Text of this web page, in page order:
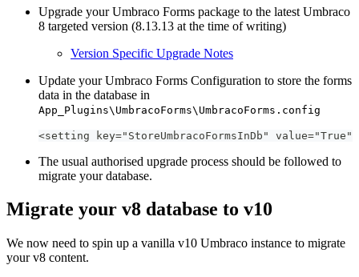
Upgrade your Umbraco Forms package to the latest Umbraco
8 targeted version (8.13.13 at the time of writing)
Version Specific Upgrade Notes
Update your Umbraco Forms Configuration to store the forms
data in the database in
App_Plugins\UmbracoForms\UmbracoForms.config
<setting key="StoreUmbracoFormsInDb" value="True"
The usual authorised upgrade process should be followed to
migrate your database.
Migrate your v8 database to v10
We now need to spin up a vanilla v10 Umbraco instance to migrate
your v8 content.